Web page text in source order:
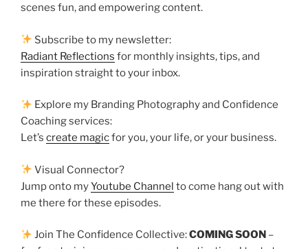
scenes fun, and empowering content.
Subscribe to my newsletter:
Radiant Reflections for monthly insights, tips, and
inspiration straight to your inbox.
Explore my Branding Photography and Confidence
Coaching services:
Let’s create magicfor you, your life, or your business.
Visual Connector?
Jump onto myYoutube Channel to come hang out with
me there for these episodes.
Join The Confidence Collective:COMING SOON –